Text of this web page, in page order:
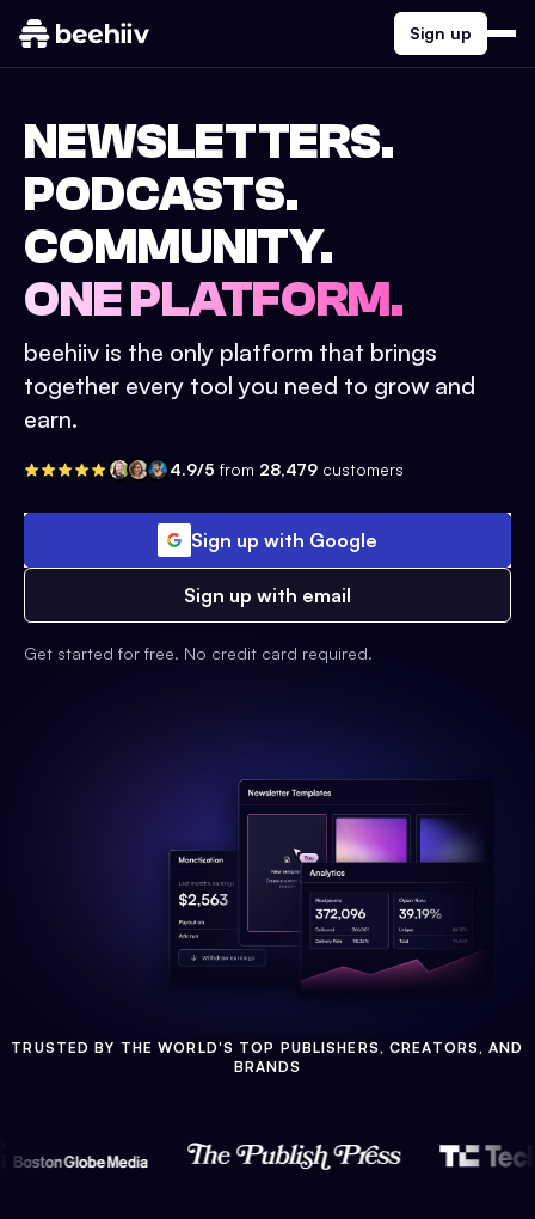
Sign up
NEWSLETTERS.
PODCASTS.
COMMUNITY.
ONE PLATFORM.
beehiiv is the only platform that brings
together every tool you need to grow and
earn.
4.9/5 from 28,479 customers
Sign up with Google
Sign up with email
Get started for free. No credit card required.
TRUSTED BY THE WORLD'S TOP PUBLISHERS, CREATORS, AND
BRANDS